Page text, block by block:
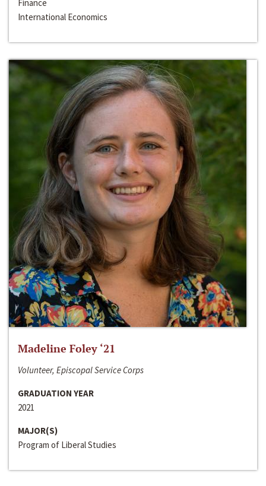
Finance
International Economics
Madeline Foley ‘21
Volunteer, Episcopal Service Corps
GRADUATION YEAR
2021
MAJOR(S)
Program of Liberal Studies